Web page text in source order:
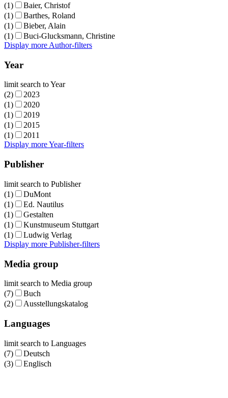
(1)
Baier, Christof
(1)
Barthes, Roland
(1)
Bieber, Alain
(1)
Buci-Glucksmann, Christine
Display more Author-filters
Year
limit search to Year
(2)
2023
(1)
2020
(1)
2019
(1)
2015
(1)
2011
Display more Year-filters
Publisher
limit search to Publisher
(1)
DuMont
(1)
Ed. Nautilus
(1)
Gestalten
(1)
Kunstmuseum Stuttgart
(1)
Ludwig Verlag
Display more Publisher-filters
Media group
limit search to Media group
(7)
Buch
(2)
Ausstellungskatalog
Languages
limit search to Languages
(7)
Deutsch
(3)
Englisch